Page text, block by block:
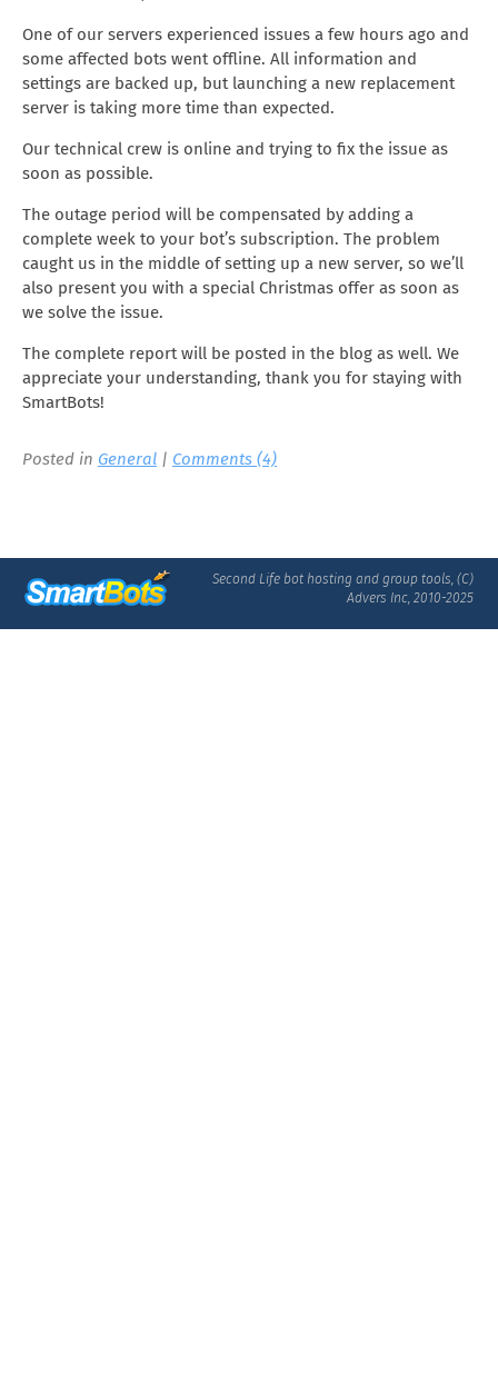
One of our servers experienced issues a few hours ago and
some affected bots went offline. All information and
settings are backed up, but launching a new replacement
server is taking more time than expected.
Our technical crew is online and trying to fix the issue as
soon as possible.
The outage period will be compensated by adding a
complete week to your bot’s subscription. The problem
caught us in the middle of setting up a new server, so we’ll
also present you with a special Christmas offer as soon as
we solve the issue.
The complete report will be posted in the blog as well. We
appreciate your understanding, thank you for staying with
SmartBots!
Posted in General | Comments (4)
Second Life bot hosting and group tools, (C)
Advers Inc, 2010-2025